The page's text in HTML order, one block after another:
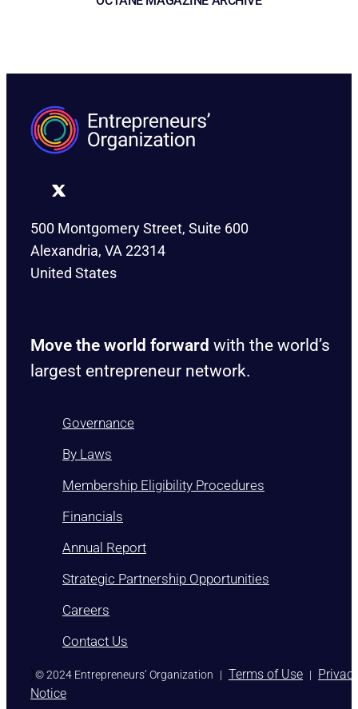
500 Montgomery Street, Suite 600
Alexandria, VA 22314
United States
Move the world forward with the world’s
largest entrepreneur network.
Governance
By Laws
Membership Eligibility Procedures
Financials
Annual Report
Strategic Partnership Opportunities
Careers
Contact Us
)© 2024 Entrepreneurs’ Organization | Terms of Use |
Notice